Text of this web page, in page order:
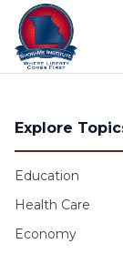
Skip to content
Explore
Education
Health Care
Economy